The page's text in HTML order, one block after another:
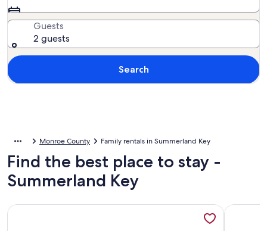
Guests
2 guests
Search
Monroe County Family rentals in Summerland Key
Find the best place to stay -
Summerland Key
More information about Sugarloaf Key RV Resort &More